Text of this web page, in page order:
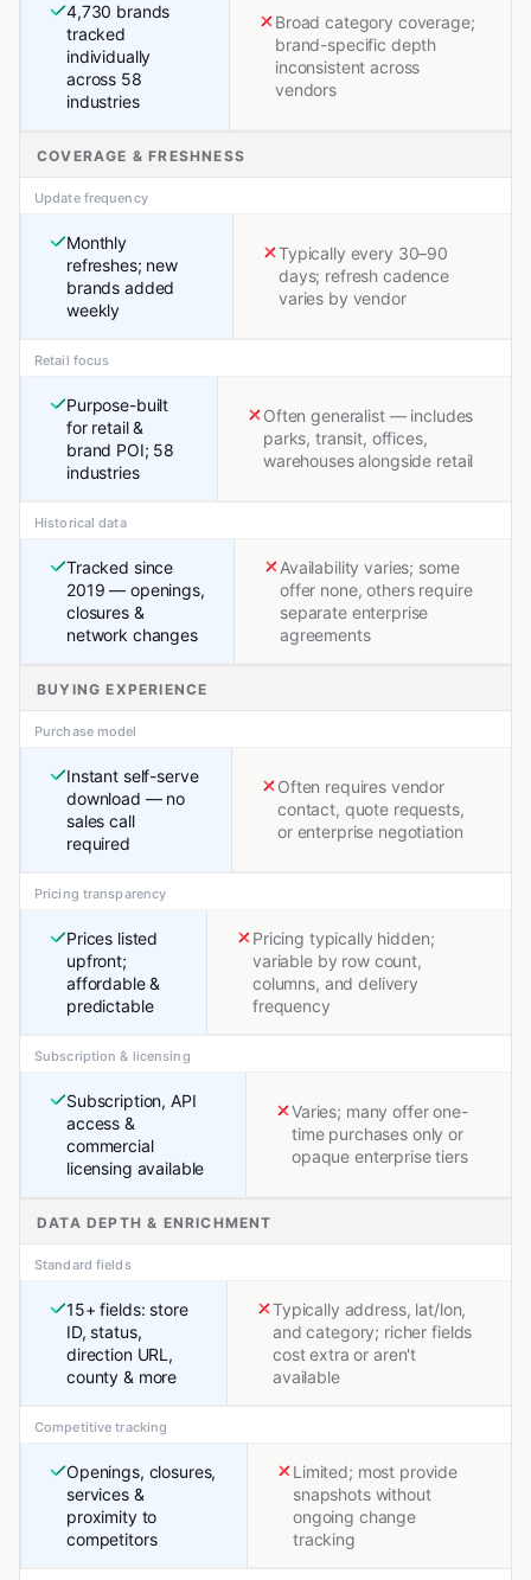
4,730 brands
tracked
individually
across 58
industries
Broad category coverage;
brand-specific depth
inconsistent across
vendors
COVERAGE & FRESHNESS
Update frequency
Monthly
refreshes; new
brands added
weekly
Typically every 30–90
days; refresh cadence
varies by vendor
Retail focus
Purpose-built
for retail &
brand POI; 58
industries
Often generalist — includes
parks, transit, offices,
warehouses alongside retail
Historical data
Tracked since
2019 — openings,
closures &
network changes
Availability varies; some
offer none, others require
separate enterprise
agreements
BUYING EXPERIENCE
Purchase model
Instant self-serve
download — no
sales call
required
Often requires vendor
contact, quote requests,
or enterprise negotiation
Pricing transparency
Prices listed
upfront;
affordable &
predictable
Pricing typically hidden;
variable by row count,
columns, and delivery
frequency
Subscription & licensing
Subscription, API
access &
commercial
licensing available
Varies; many offer one-
time purchases only or
opaque enterprise tiers
DATA DEPTH & ENRICHMENT
Standard fields
15+ fields: store
ID, status,
direction URL,
county & more
Typically address, lat/lon,
and category; richer fields
cost extra or aren't
available
Competitive tracking
Openings, closures,
services &
proximity to
competitors
Limited; most provide
snapshots without
ongoing change
tracking